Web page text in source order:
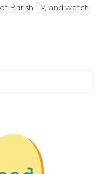
British TV, and watch